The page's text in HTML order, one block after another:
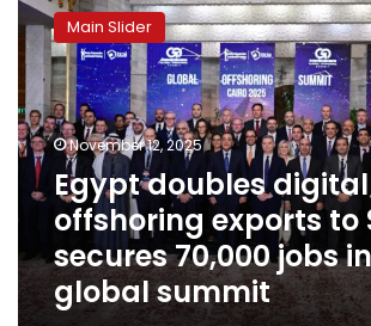
doubles
digital
offshoring
exports
to
$4.8B,
secures
70,000
major
global
summit
Main Slider
November 12, 2025
Egypt doubles digital
offshoring exports to
secures 70,000 jobs
global summit